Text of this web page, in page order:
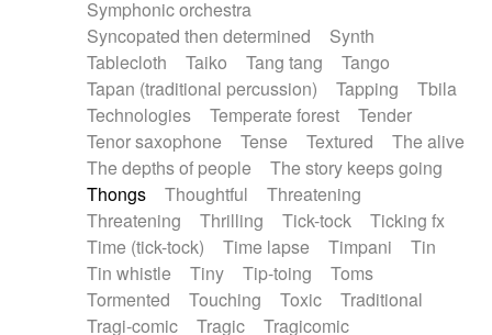
Symphonic orchestra
Syncopated then determined
Synth
Tablecloth
Taiko Tang tang
Tango
Tapan (traditional percussion)
Tapping
Tbila
Technologies
Temperate forest
Tender
Tenor saxophone
Tense Textured
The alive
The depths of people
The story keeps going
Thongs
Thoughtful
Threatening
Threatening
Thrilling Tick-tock
Ticking fx
Time (tick-tock)
Time lapse Timpani
Tin
Tin whistle
Tiny Tip-toing
Toms
Tormented
Touching Toxic
Traditional
Tragi-comic
Tragic
Tragicomic